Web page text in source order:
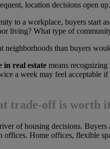
location decisions open up.
to a workplace, buyers start
living? What type of
neighborhoods than buyers
in real estatemeans recognizing
a week may feel acceptable
trade-off is worth
of housing decisions.
offices. Home offices, flexible